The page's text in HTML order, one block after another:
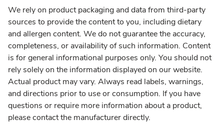
We rely on product packaging and data from third-party
sources to provide the content to you, including dietary
and allergen content. We do not guarantee the accuracy,
completeness, or availability of such information. Content
is for general informational purposes only. You should not
rely solely on the information displayed on our website.
Actual product may vary. Always read labels, warnings,
and directions prior to use or consumption. If you have
questions or require more information about a product,
please contact the manufacturer directly.